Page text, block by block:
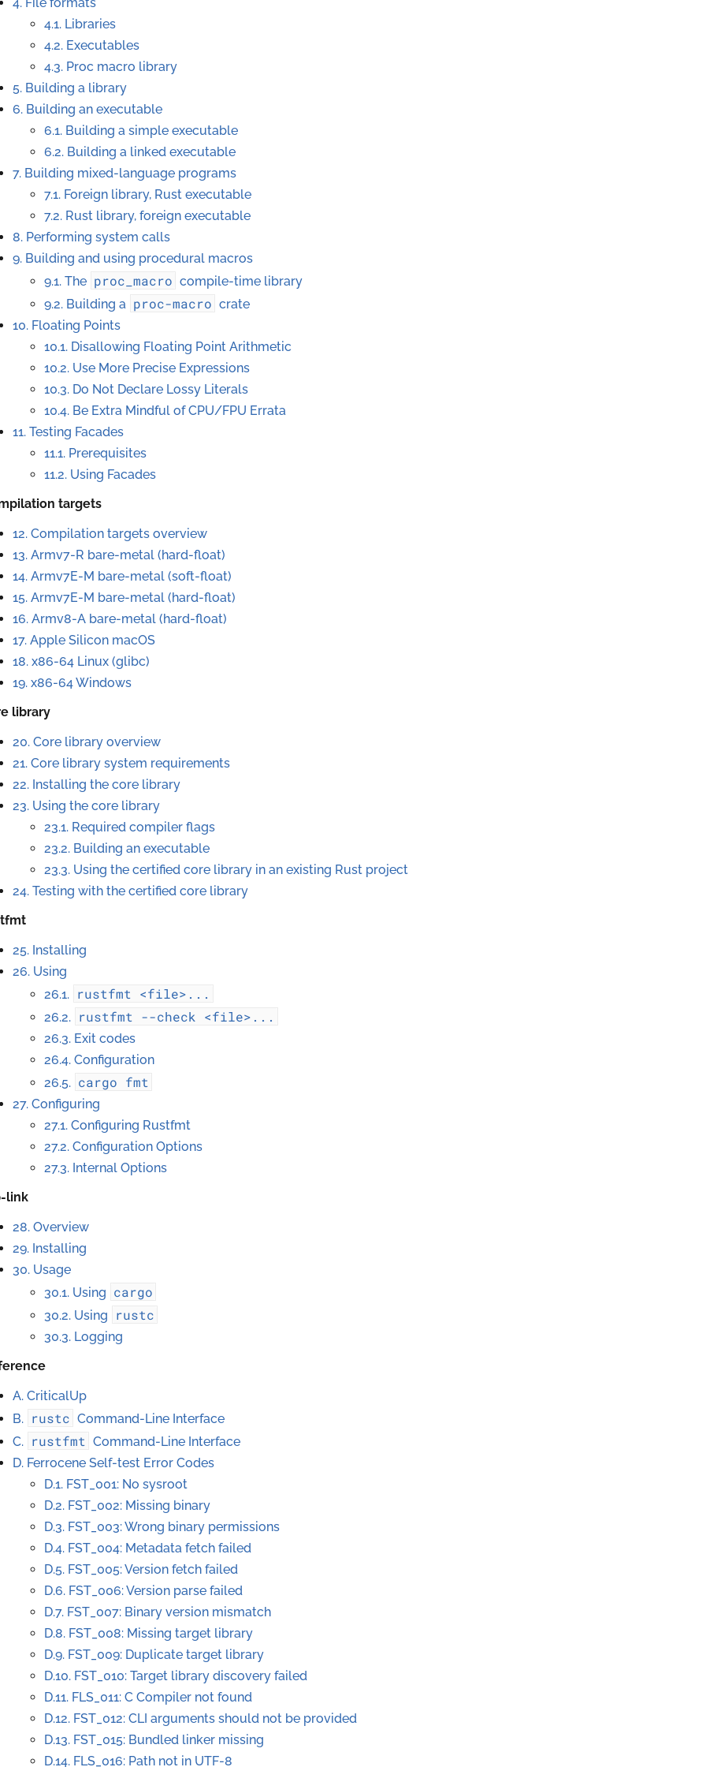
4.1. Libraries
4.2. Executables
4.3. Proc macro library
5. Building a library
6. Building an executable
6.1. Building a simple executable
6.2. Building a linked executable
7. Building mixed-language programs
7.1. Foreign library, Rust executable
7.2. Rust library, foreign executable
8. Performing system calls
9. Building and using procedural macros
9.1. The proc_macro compile-time library
9.2. Building a proc-macro crate
10. Floating Points
10.1. Disallowing Floating Point Arithmetic
10.2. Use More Precise Expressions
10.3. Do Not Declare Lossy Literals
10.4. Be Extra Mindful of CPU/FPU Errata
11. Testing Facades
11.1. Prerequisites
11.2. Using Facades
targets
12. Compilation targets overview
13. Armv7-R bare-metal (hard-float)
14. Armv7E-M bare-metal (soft-float)
15. Armv7E-M bare-metal (hard-float)
16. Armv8-A bare-metal (hard-float)
17. Apple Silicon macOS
18. x86-64 Linux (glibc)
19. x86-64 Windows
library
20. Core library overview
21. Core library system requirements
22. Installing the core library
23. Using the core library
23.1. Required compiler flags
23.2. Building an executable
23.3. Using the certified core library in an existing Rust project
24. Testing with the certified core library
25. Installing
26. Using
26.1. rustfmt <file>...
26.2. rustfmt --check <file>...
26.3. Exit codes
26.4. Configuration
26.5. cargo fmt
27. Configuring
27.1. Configuring Rustfmt
27.2. Configuration Options
27.3. Internal Options
link
28. Overview
29. Installing
30. Usage
30.1. Using cargo
30.2. Using rustc
30.3. Logging
A. CriticalUp
B. rustc Command-Line Interface
C. rustfmt Command-Line Interface
D. Ferrocene Self-test Error Codes
D.1. FST_001: No sysroot
D.2. FST_002: Missing binary
D.3. FST_003: Wrong binary permissions
D.4. FST_004: Metadata fetch failed
D.5. FST_005: Version fetch failed
D.6. FST_006: Version parse failed
D.7. FST_007: Binary version mismatch
D.8. FST_008: Missing target library
D.9. FST_009: Duplicate target library
D.10. FST_010: Target library discovery failed
D.11. FLS_011: C Compiler not found
D.12. FST_012: CLI arguments should not be provided
D.13. FST_015: Bundled linker missing
D.14. FLS_016: Path not in UTF-8